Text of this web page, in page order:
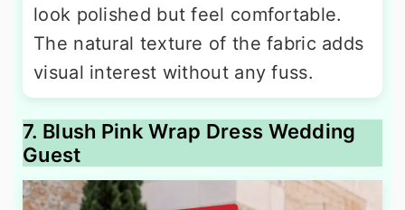
look polished but feel comfortable.
The natural texture of the fabric adds
visual interest without any fuss.
7. Blush Pink Wrap Dress Wedding
Guest